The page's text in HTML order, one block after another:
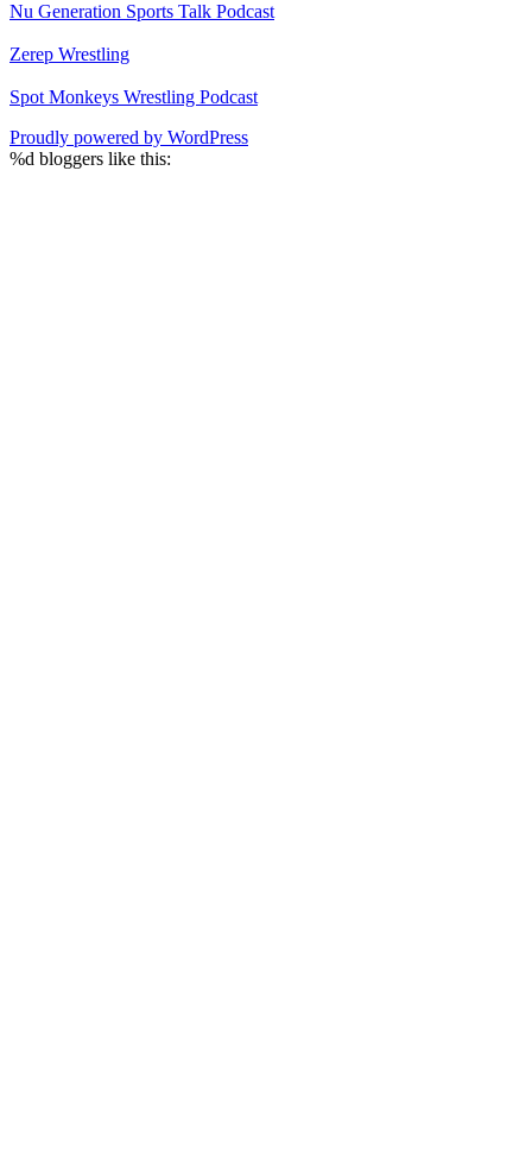
Nu Generation Sports Talk Podcast
Zerep Wrestling
Spot Monkeys Wrestling Podcast
Proudly powered by WordPress
%d bloggers like this: